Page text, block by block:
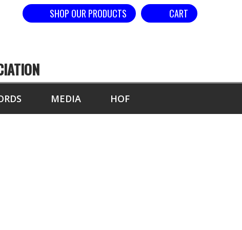
CART
SHOP OUR PRODUCTS
MEDIA HOF